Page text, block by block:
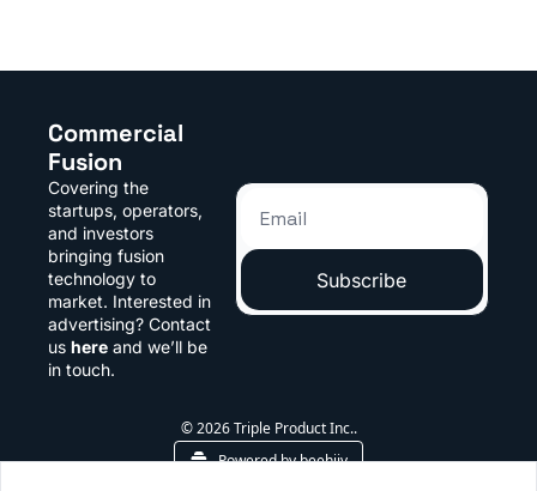
Commercial
Fusion
Covering the
startups, operators,
and investors
bringing fusion
technology to
market. Interested in
advertising? Contact
us here and we’ll be
in touch.
Subscribe
© 2026 Triple Product Inc..
Powered by beehiiv